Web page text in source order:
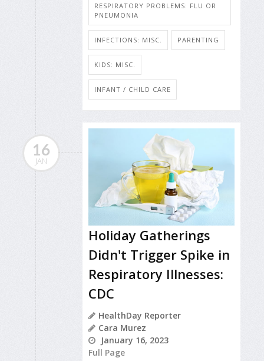
RESPIRATORY PROBLEMS: FLU OR
PNEUMONIA
INFECTIONS: MISC. PARENTING
KIDS: MISC.
INFANT / CHILD CARE
16
JAN
Holiday Gatherings
Didn't Trigger Spike in
Respiratory Illnesses:
CDC
HealthDay Reporter
Cara Murez
January 16, 2023
Full Page